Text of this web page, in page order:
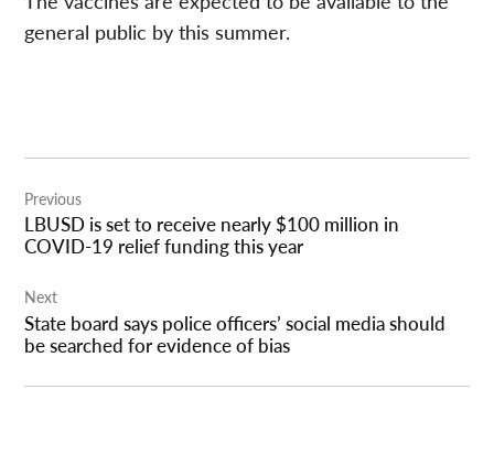
general public by this summer.
navigation
Previous
LBUSD is set to receive nearly $100 million in
COVID-19 relief funding this year
Next
State board says police officers’ social media should
be searched for evidence of bias